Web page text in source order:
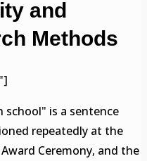
and
Methods
is a sentence
repeatedly at the
Award Ceremony, and the